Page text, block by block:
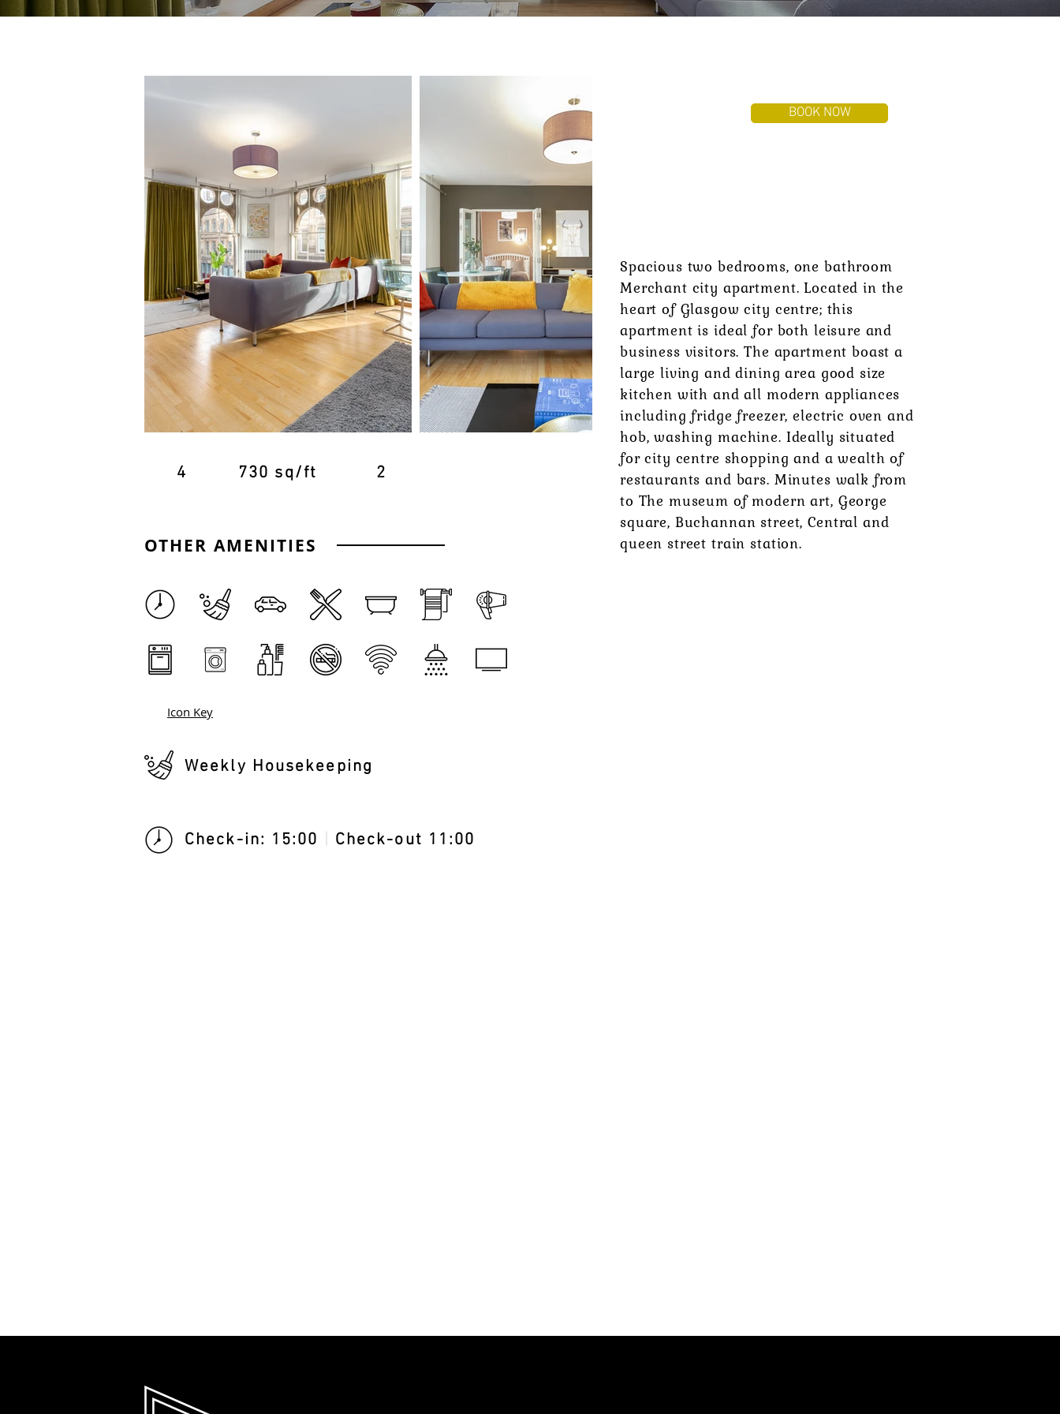
BOOK NOW
4 730 sq/ft 2
OTHER AMENITIES
Icon Key
Weekly Housekeeping
Check-in: 15:00 Check-out 11:00
Spacious two bedrooms, one bathroom
Merchant city apartment. Located in the
heart of Glasgow city centre; this
apartment is ideal for both leisure and
business visitors. The apartment boast a
large living and dining area good size
kitchen with and all modern appliances
including fridge freezer, electric oven and
hob, washing machine. Ideally situated
for city centre shopping and a wealth of
restaurants and bars. Minutes walk from
to The museum of modern art, George
square, Buchannan street, Central and
queen street train station.